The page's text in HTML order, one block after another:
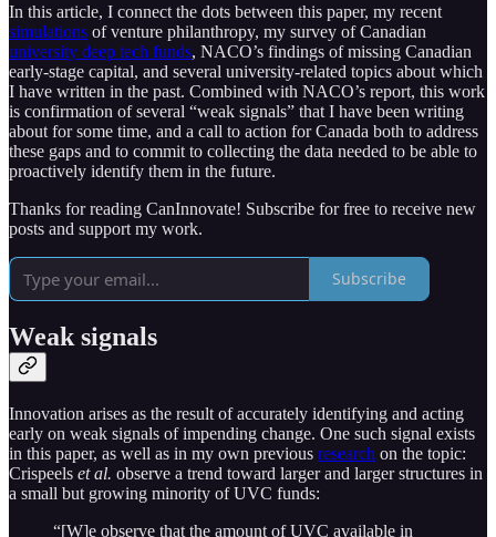
In this article, I connect the dots between this paper, my recent
simulations of venture philanthropy, my survey of Canadian
university deep tech funds, NACO’s findings of missing Canadian
early-stage capital, and several university-related topics about which
I have written in the past. Combined with NACO’s report, this work
is confirmation of several “weak signals” that I have been writing
about for some time, and a call to action for Canada both to address
these gaps and to commit to collecting the data needed to be able to
proactively identify them in the future.
Thanks for reading CanInnovate! Subscribe for free to receive new
posts and support my work.
Subscribe
Weak signals
Innovation arises as the result of accurately identifying and acting
early on weak signals of impending change. One such signal exists
in this paper, as well as in my own previous research on the topic:
Crispeels et al. observe a trend toward larger and larger structures in
a small but growing minority of UVC funds:
“[W]e observe that the amount of UVC available in